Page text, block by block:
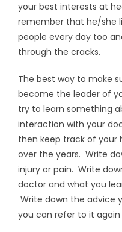
your best interests at
remember that he/she
people every day too
through the cracks.
The best way to make
become the leader of
try to learn something
interaction with your
then keep track of your
over the years. Write
injury or pain. Write
doctor and what you
Write down the advice
you can refer to it